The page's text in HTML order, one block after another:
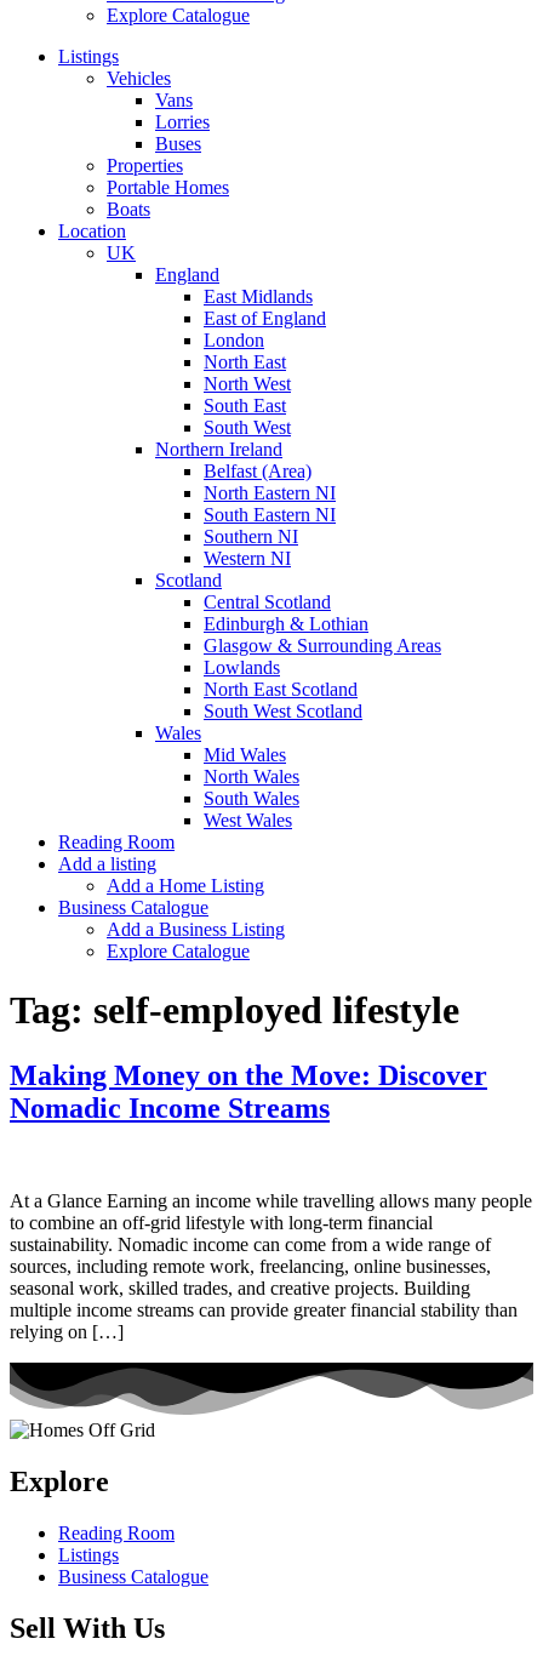
Explore Catalogue
Listings
Vehicles
Vans
Lorries
Buses
Properties
Portable Homes
Boats
Location
UK
England
East Midlands
East of England
London
North East
North West
South East
South West
Northern Ireland
Belfast (Area)
North Eastern NI
South Eastern NI
Southern NI
Western NI
Scotland
Central Scotland
Edinburgh & Lothian
Glasgow & Surrounding Areas
Lowlands
North East Scotland
South West Scotland
Wales
Mid Wales
North Wales
South Wales
West Wales
Reading Room
Add a listing
Add a Home Listing
Business Catalogue
Add a Business Listing
Explore Catalogue
Tag: self-employed lifestyle
Making Money on the Move: Discover
Nomadic Income Streams
At a Glance Earning an income while travelling allows many people
to combine an off-grid lifestyle with long-term financial
sustainability. Nomadic income can come from a wide range of
sources, including remote work, freelancing, online businesses,
seasonal work, skilled trades, and creative projects. Building
multiple income streams can provide greater financial stability than
relying on […]
Explore
Reading Room
Listings
Business Catalogue
Sell With Us